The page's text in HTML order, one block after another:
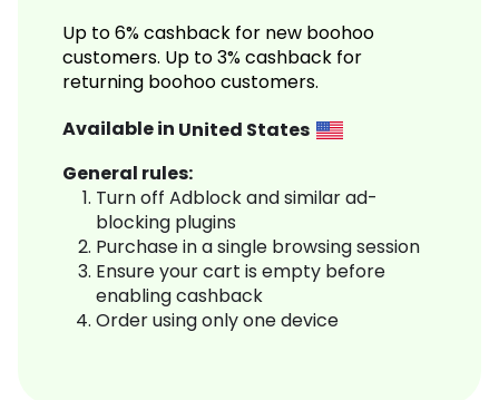
Up to 6% cashback for new boohoo
customers. Up to 3% cashback for
returning boohoo customers.
Available in United States
General rules:
Turn off Adblock and similar ad-
blocking plugins
Purchase in a single browsing session
Ensure your cart is empty before
enabling cashback
Order using only one device